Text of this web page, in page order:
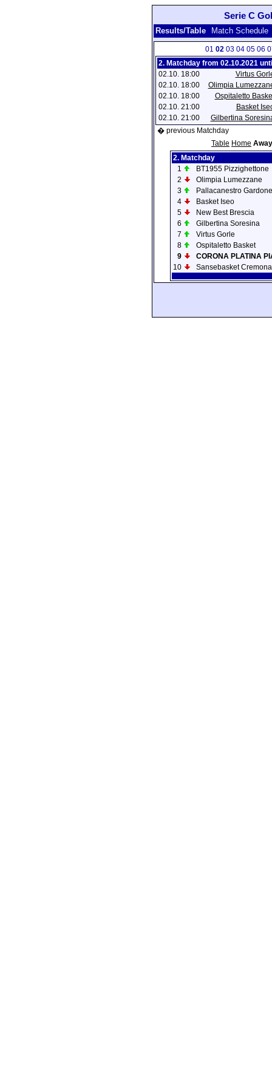
Serie C
Results/Table Match Schedule
01 02 03 04 05 06
2. Matchday from 02.10.2021
02.10. 18:00
Virtus
02.10. 18:00
Olimpia
02.10. 18:00
Ospitaletto
02.10. 21:00
Basket
02.10. 21:00
Gilbertina
� previous Matchday
Table Home
2. Matchday
1
BT1955 Pizzighettone
2
Olimpia Lumezzane
3
Pallacanestro
4
Basket Iseo
5
New Best Brescia
6
Gilbertina Soresina
7
Virtus Gorle
8
Ospitaletto Basket
9
CORONA PLATINA
10
Sansebasket Cremona